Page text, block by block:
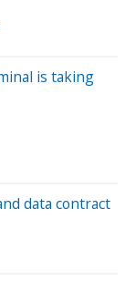
is taking
data contract